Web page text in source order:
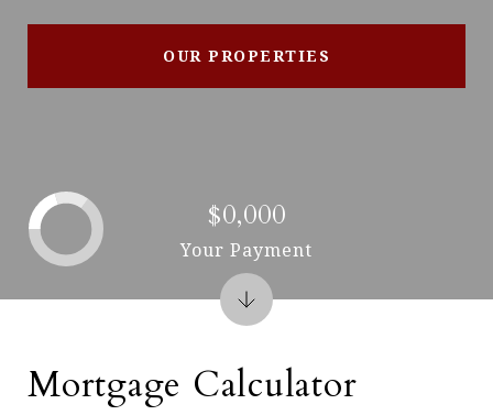
OUR PROPERTIES
Mortgage Calculator
$0,000
Your Payment